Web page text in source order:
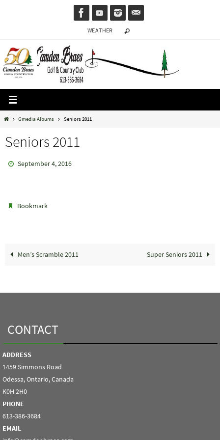
WEATHER
HomeGmedia Albums Seniors 2011
Seniors 2011
September 4, 2016
Bookmark
Men’s Scramble 2011 Super Seniors 2011
CONTACT
ADDRESS
1459 Simmons Road
Odessa, Ontario, Canada
K0H 2H0
PHONE
613-386-3684
EMAIL